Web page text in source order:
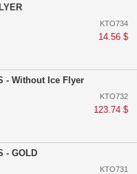
KTO734
14.56 $
- Without Ice Flyer
KTO732
123.74 $
- GOLD
KTO731